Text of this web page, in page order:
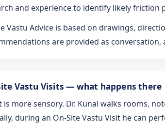
and experience to identify likely friction
Vastu Advice is based on drawings,
are provided as
Vastu Visits — what happens there
is more sensory. Dr. Kunal walks rooms,
during an On‑Site Vastu Visit he can